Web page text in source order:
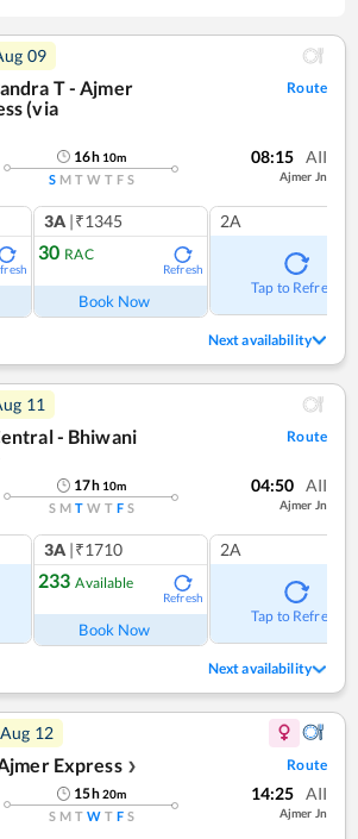
09
T - Ajmer
(via
Route
16h 10m
S M T W T F S
08:15 AII
Ajmer Jn
3A |₹1345
30 RAC
Refresh
Book Now
2A
Tap to Refresh
Next availability
11
- Bhiwani
Route
17h 10m
S M T W T F S
04:50 AII
Ajmer Jn
3A |₹1710
233 Available
Refresh
Book Now
2A
Tap to Refresh
Next availability
12
Express ❯ Route
15h20m
S M T W T F S
14:25 AII
Ajmer Jn